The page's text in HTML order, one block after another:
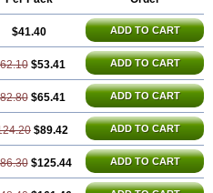
Lumental
Mafepain
Mefenabene Mefenacid
Mefenix Mefinal Mefinter
Mefnac
Molasic Mycasaal Méfénamique
Omatan Onemeday Opistan
Ponac Ponalar
Ponalgic
Ponsic Ponstan Ponstelax
Pontin Revalan Rolan Sicadol
Topgesic Tran-mf
$41.40 ADD TO CART
$53.41 ADD TO CART
$65.41 ADD TO CART
$89.42 ADD TO CART
$125.44 ADD TO CART